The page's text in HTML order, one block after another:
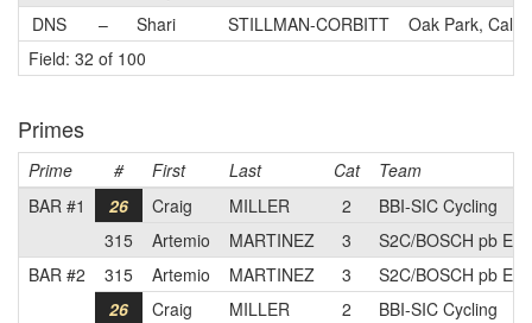
DNS
– Shari STILLMAN-CORBITT
Oak Park,
Field: 32 of 100
Primes
Prime # First Last Cat
Team
BAR #1
26 Craig MILLER 2
BBI-SIC Cycling
315
Artemio MARTINEZ 3
S2C/BOSCH pb Eliel
BAR #2
315 Artemio MARTINEZ 3
S2C/BOSCH pb Eliel
26
Craig MILLER 2 BBI-SIC Cycling